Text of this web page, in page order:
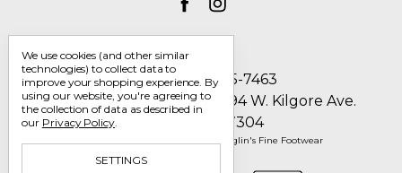
Call us 1-800-705-7463
Englin's Fine Footwear 5794 W. Kilgore Ave.
Muncie, IN 47304
© 2026 Englin's Fine Footwear
We use cookies (and other similar
technologies) to collect data to
improve your shopping experience. By
using our website, you're agreeing to
the collection of data as described in
our Privacy Policy.
SETTINGS